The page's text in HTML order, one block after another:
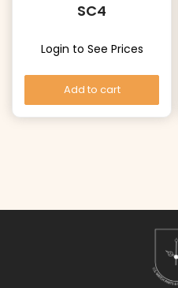
SC4
Login to See Prices
Add to cart